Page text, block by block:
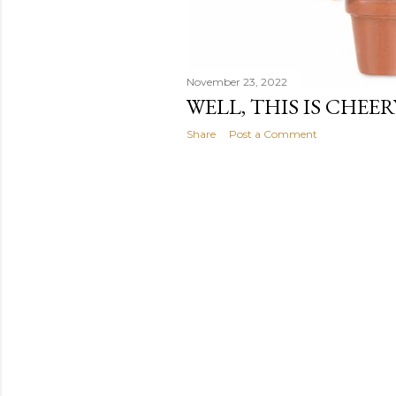
November 23, 2022
WELL, THIS IS
Share Post a Comment